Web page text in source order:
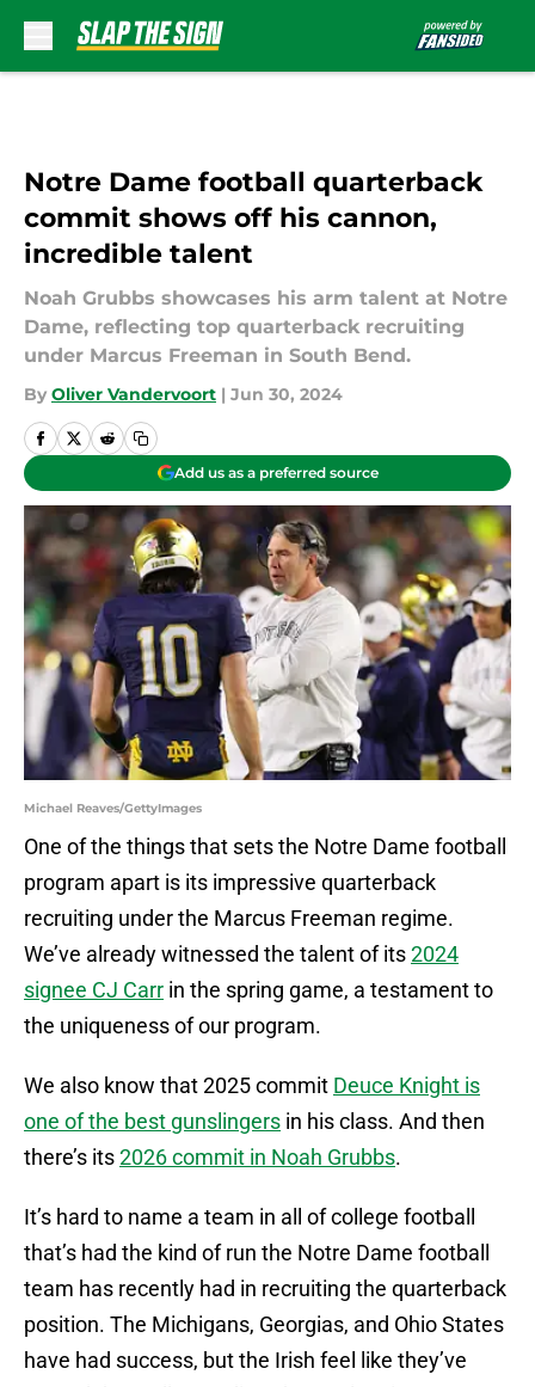
Notre Dame football quarterback
commit shows off his cannon,
incredible talent
Noah Grubbs showcases his arm talent at Notre
Dame, reflecting top quarterback recruiting
under Marcus Freeman in South Bend.
By Oliver Vandervoort | Jun 30, 2024
Add us as a preferred source
Michael Reaves/GettyImages
One of the things that sets the Notre Dame football
program apart is its impressive quarterback
recruiting under the Marcus Freeman regime.
We’ve already witnessed the talent of its2024
signee CJ Carr in the spring game, a testament to
the uniqueness of our program.
We also know that 2025 commit Deuce Knight is
one of the best gunslingers in his class. And then
there’s its2026 commit in Noah Grubbs.
It’s hard to name a team in all of college football
that’s had the kind of run the Notre Dame football
team has recently had in recruiting the quarterback
position. The Michigans, Georgias, and Ohio States
have had success, but the Irish feel like they’ve